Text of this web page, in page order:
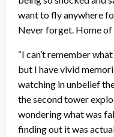
want to fly anywhere
Never forget. Home of
“I can’t remember
but I have vivid
watching in unbelief
the second tower
wondering what was
finding out it was